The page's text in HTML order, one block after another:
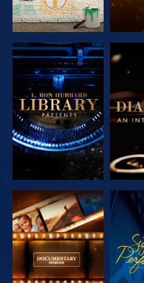
EXPLORE THE
SERIES
EXPLORE THE
SERIES